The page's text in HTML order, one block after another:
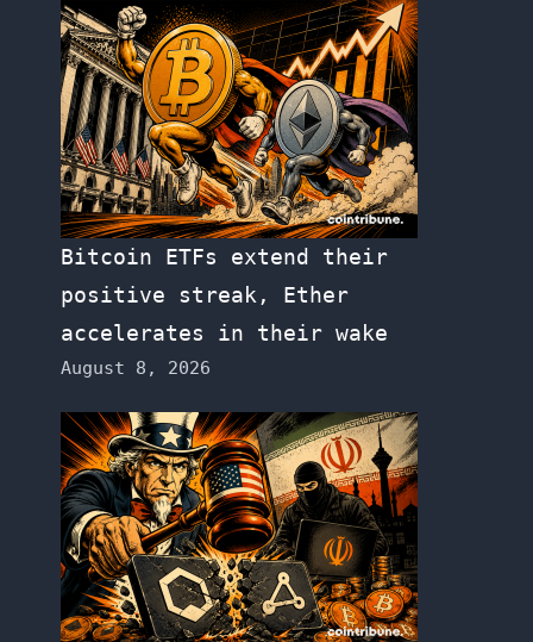
Bitcoin ETFs extend their
positive streak, Ether
accelerates in their wake
August 8, 2026